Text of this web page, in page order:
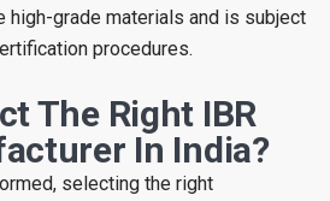
high-grade materials and is subject
procedures.
The Right IBR
In India?
selecting the right